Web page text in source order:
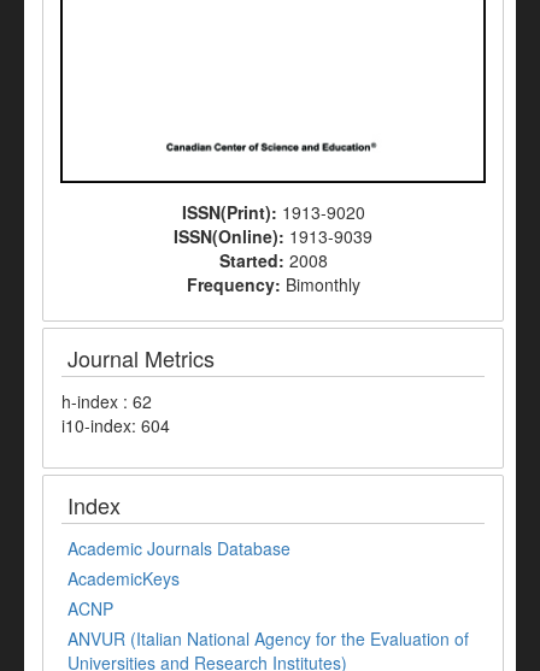
ISSN(Print): 1913-9020
ISSN(Online): 1913-9039
Started: 2008
Frequency: Bimonthly
Journal Metrics
h-index : 62
i10-index: 604
Index
Academic Journals Database
AcademicKeys
ACNP
ANVUR (Italian National Agency for the Evaluation of
Universities and Research Institutes)